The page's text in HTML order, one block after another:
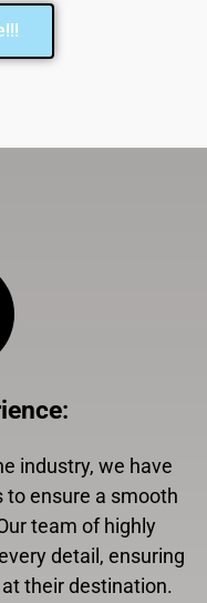
:
industry, we have
ensure a smooth
team of highly
detail, ensuring
their destination.